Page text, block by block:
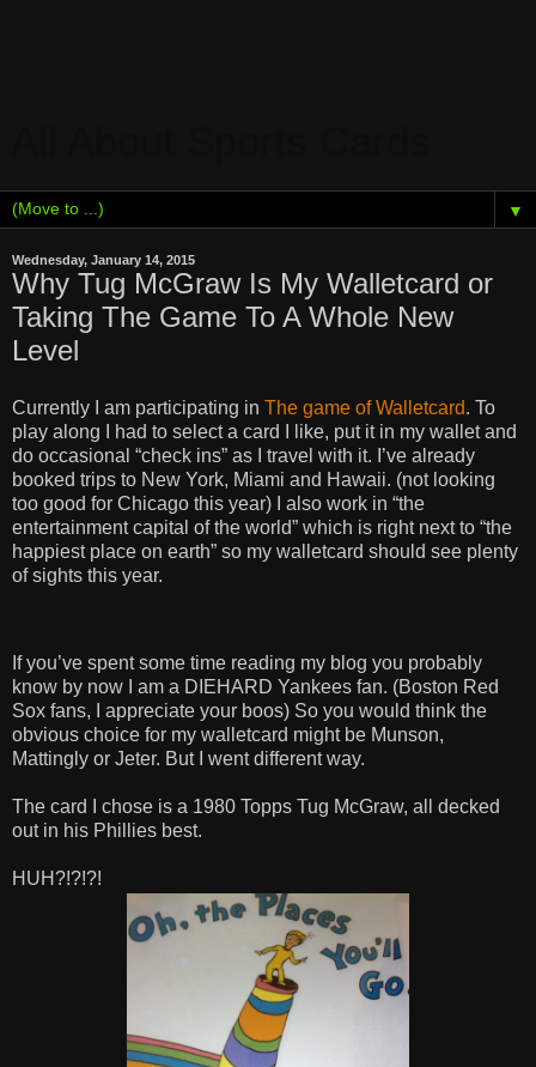
▼
Wednesday, January 14, 2015
Why Tug McGraw Is My Walletcard or
Taking The Game To A Whole New
Level
Currently I am participating in The game of Walletcard. To
play along I had to select a card I like, put it in my wallet and
do occasional “check ins” as I travel with it. I’ve already
booked trips to New York, Miami and Hawaii. (not looking
too good for Chicago this year) I also work in “the
entertainment capital of the world” which is right next to “the
happiest place on earth” so my walletcard should see plenty
of sights this year.
If you’ve spent some time reading my blog you probably
know by now I am a DIEHARD Yankees fan. (Boston Red
Sox fans, I appreciate your boos) So you would think the
obvious choice for my walletcard might be Munson,
Mattingly or Jeter. But I went different way.
The card I chose is a 1980 Topps Tug McGraw, all decked
out in his Phillies best.
HUH?!?!?!